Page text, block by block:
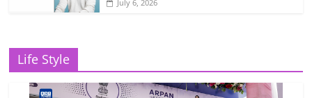
July 6, 2026
Life Style